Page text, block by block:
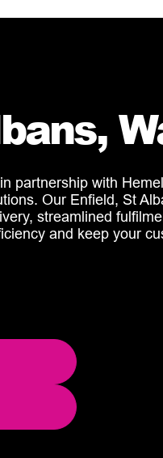
partnership with
Our Enfield, St
streamlined
and keep your